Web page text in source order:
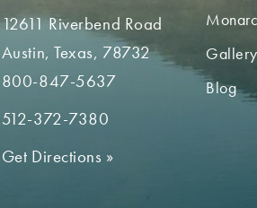
12611 Riverbend Road
Austin, Texas, 78732
800-847-5637
512-372-7380
Get Directions »
Gallery
Blog